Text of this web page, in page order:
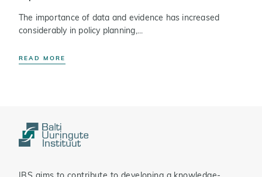
The importance of data and evidence has increased
considerably in policy planning,...
READ MORE